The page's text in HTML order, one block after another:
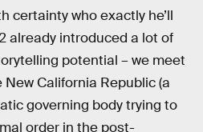
certainty who exactly he’ll
already introduced a lot of
potential – we meet
California Republic (a
governing body trying to
order in the post-